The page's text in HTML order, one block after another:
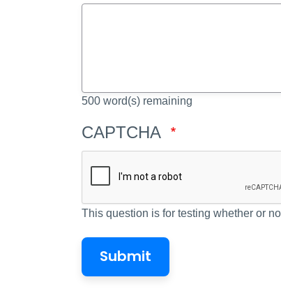
500 word(s) remaining
CAPTCHA
This question is for testing whether or